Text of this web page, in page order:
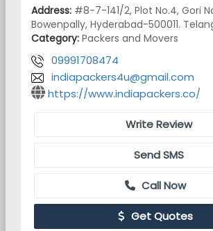
Address: #8-7-141/2, Plot No.4, Gori
Bowenpally, Hyderabad-500011.
Category: Packers and Movers
09991708474
indiapackers4u@gmail.com
https://www.indiapackers.co/
Write Review
Send SMS
Call Now
Get Quotes